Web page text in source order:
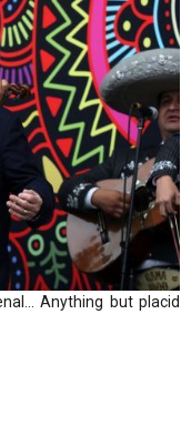
Anything but placid